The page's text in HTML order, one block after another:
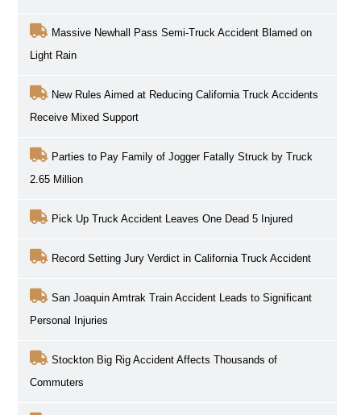
Massive Newhall Pass Semi-Truck Accident Blamed on
Light Rain
New Rules Aimed at Reducing California Truck Accidents
Receive Mixed Support
Parties to Pay Family of Jogger Fatally Struck by Truck
2.65 Million
Pick Up Truck Accident Leaves One Dead 5 Injured
Record Setting Jury Verdict in California Truck Accident
San Joaquin Amtrak Train Accident Leads to Significant
Personal Injuries
Stockton Big Rig Accident Affects Thousands of
Commuters